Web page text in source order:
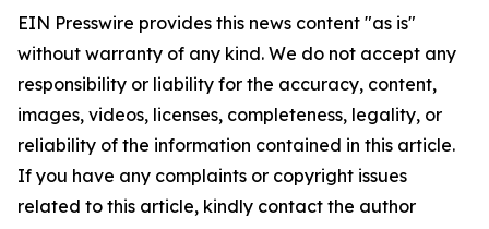
EIN Presswire provides this news content "as is"
without warranty of any kind. We do not accept any
responsibility or liability for the accuracy, content,
images, videos, licenses, completeness, legality, or
reliability of the information contained in this article.
If you have any complaints or copyright issues
related to this article, kindly contact the author